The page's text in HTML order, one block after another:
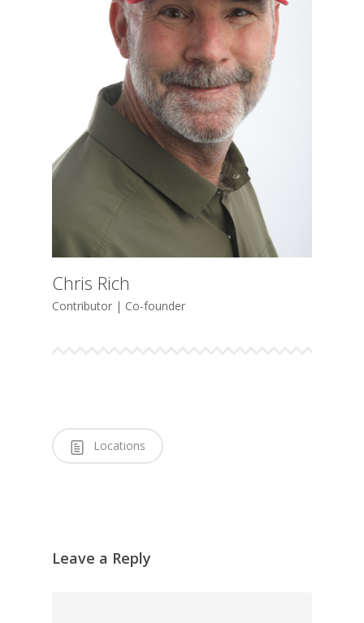
Chris Rich
Contributor | Co-founder
Locations
Leave a Reply